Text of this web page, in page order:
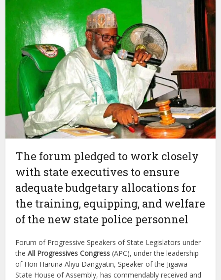
The forum pledged to work closely
with state executives to ensure
adequate budgetary allocations for
the training, equipping, and welfare
of the new state police personnel
Forum of Progressive Speakers of State Legislators under
theAll Progressives Congress (APC), under the leadership
of Hon Haruna Aliyu Dangyatin, Speaker of the Jigawa
State House of Assembly, has commendably received and